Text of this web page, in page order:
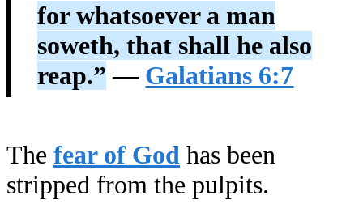
for whatsoever a man
soweth, that shall he also
reap.” — Galatians 6:7
The fear of God has been
stripped from the pulpits.